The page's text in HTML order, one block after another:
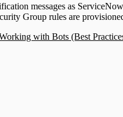
messages as
Group rules are
with Bots (Best